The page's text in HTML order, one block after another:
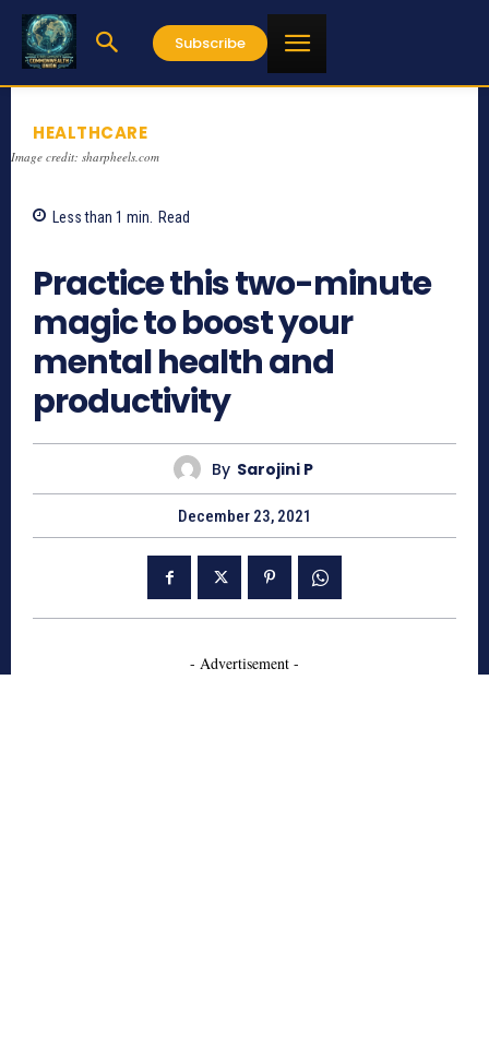
Subscribe
HEALTHCARE
Image credit: sharpheels.com
Less than 1 min. Read
Practice this two-minute
magic to boost your
mental health and
productivity
By Sarojini P
December 23, 2021
- Advertisement -